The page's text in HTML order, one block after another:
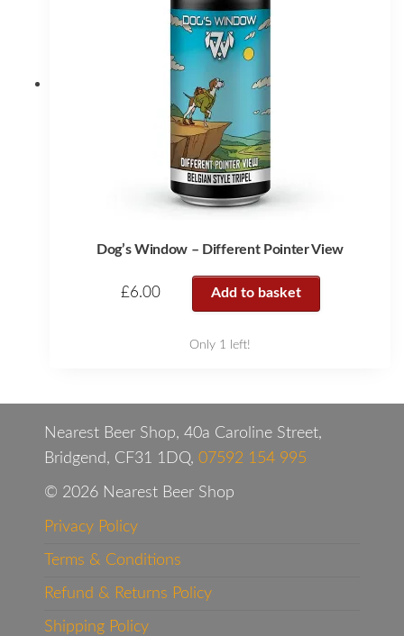
Dog’s Window – Different Pointer View
£6.00 Add to basket
Only 1 left!
Nearest Beer Shop, 40a Caroline Street,
Bridgend, CF31 1DQ, 07592 154 995
© 2026 Nearest Beer Shop
Privacy Policy
Terms & Conditions
Refund & Returns Policy
Shipping Policy